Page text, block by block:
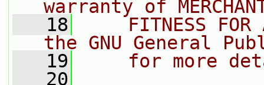
warranty of
   18
FITNESS FOR
the GNU General
   19
for more
   20